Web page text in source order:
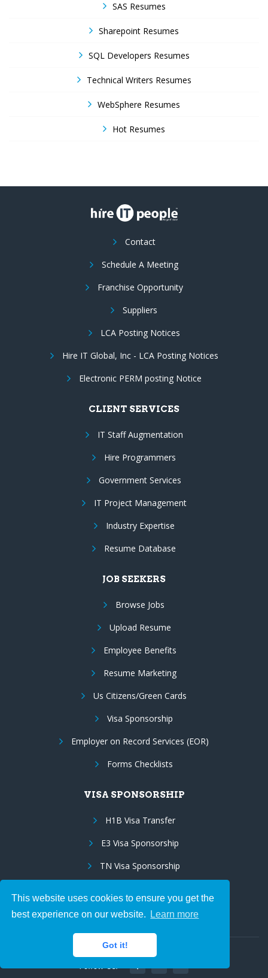
This website uses cookies to ensure you get the
best experience on our website.
Learn more
Got it!
SAS Resumes
Sharepoint Resumes
SQL Developers Resumes
Technical Writers Resumes
WebSphere Resumes
Hot Resumes
Contact
Schedule A Meeting
Franchise Opportunity
Suppliers
LCA Posting Notices
Hire IT Global, Inc - LCA Posting Notices
Electronic PERM posting Notice
CLIENT SERVICES
IT Staff Augmentation
Hire Programmers
Government Services
IT Project Management
Industry Expertise
Resume Database
JOB SEEKERS
Browse Jobs
Upload Resume
Employee Benefits
Resume Marketing
Us Citizens/Green Cards
Visa Sponsorship
Employer on Record Services (EOR)
Forms Checklists
VISA SPONSORSHIP
H1B Visa Transfer
E3 Visa Sponsorship
TN Visa Sponsorship
Green Card Sponsorship